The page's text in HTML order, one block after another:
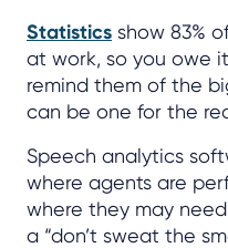
Statistics show 83%
at work, so you owe
remind them of the
can be one for the
Speech analytics
where agents are
where they may
a “don’t sweat the